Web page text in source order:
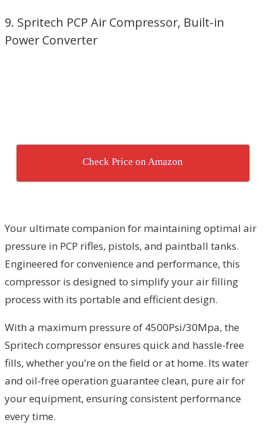
9. Spritech PCP Air Compressor, Built-in
Power Converter
Check Price on Amazon
Your ultimate companion for maintaining optimal air
pressure in PCP rifles, pistols, and paintball tanks.
Engineered for convenience and performance, this
compressor is designed to simplify your air filling
process with its portable and efficient design.
With a maximum pressure of 4500Psi/30Mpa, the
Spritech compressor ensures quick and hassle-free
fills, whether you’re on the field or at home. Its water
and oil-free operation guarantee clean, pure air for
your equipment, ensuring consistent performance
every time.